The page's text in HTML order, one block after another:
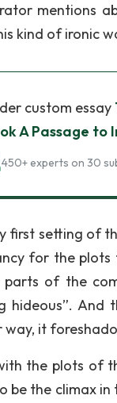
mentions
kind of ironic
custom essay
A Passage to
450+ experts on 30
first setting of
for the plots
parts of the
hideous”.
way, it
the plots of
be the climax